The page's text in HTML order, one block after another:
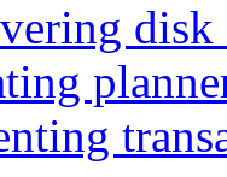
disk